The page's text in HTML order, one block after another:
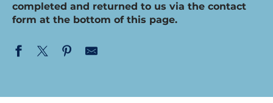
completed and returned to us via the contact
form at the bottom of this page.